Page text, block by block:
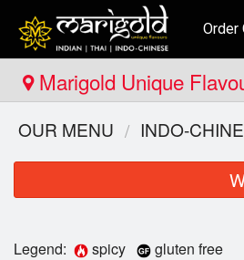
Order
Marigold Unique
OUR MENU INDO-
Legend: spicy gluten free